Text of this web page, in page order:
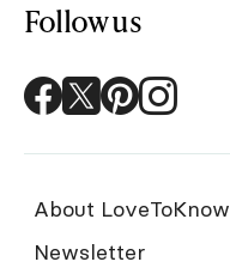
Follow us
About LoveToKnow
Newsletter